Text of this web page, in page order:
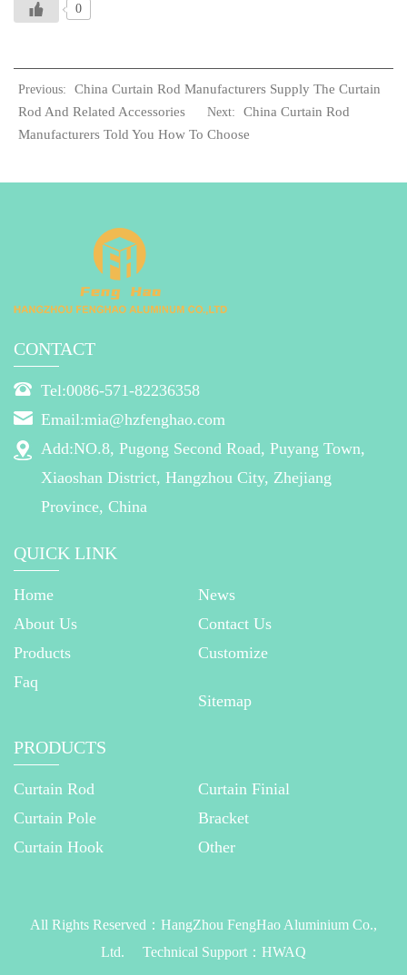
0
Previous:
China Curtain Rod Manufacturers Supply The Curtain
Rod And Related Accessories Next:
China Curtain Rod
Manufacturers Told You How To Choose
CONTACT
Tel:0086-571-82236358
Email:mia@hzfenghao.com
Add:NO.8, Pugong Second Road, Puyang Town,
Xiaoshan District, Hangzhou City, Zhejiang
Province, China
QUICK LINK
Home
News
About Us
Contact Us
Products
Customize
Faq
Sitemap
PRODUCTS
Curtain Rod
Curtain Finial
Curtain Pole
Bracket
Curtain Hook
Other
All Rights Reserved： HangZhou FengHao Aluminium Co.,
Ltd. Technical Support： HWAQ